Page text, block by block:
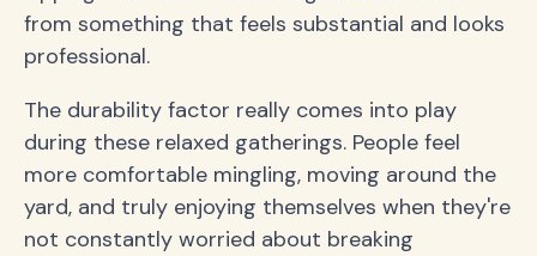
from something that feels substantial and looks
professional.
The durability factor really comes into play
during these relaxed gatherings. People feel
more comfortable mingling, moving around the
yard, and truly enjoying themselves when they're
not constantly worried about breaking